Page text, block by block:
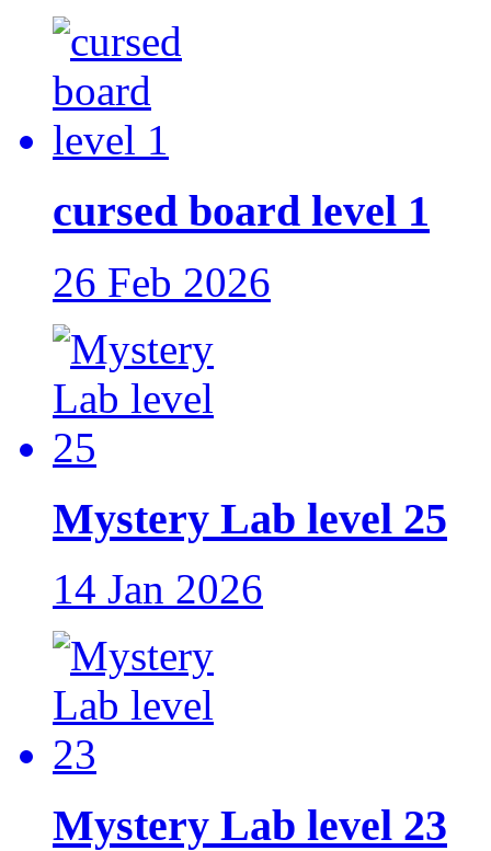
cursed board level 1
26 Feb 2026
Mystery Lab level 25
14 Jan 2026
Mystery Lab level 23